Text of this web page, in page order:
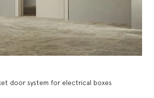
door system for electrical boxes